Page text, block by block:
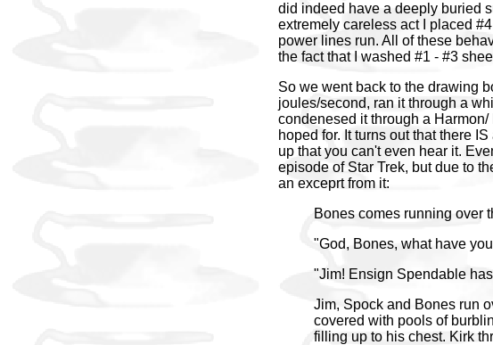
did indeed have a deeply buried
extremely careless act I placed
power lines run. All of these
the fact that I washed #1 - #3
So we went back to the drawing
joules/second, ran it through a
condenesed it through a
hoped for. It turns out that there
up that you can't even hear it.
episode of Star Trek, but due to
an exceprt from it:
Bones comes running over
"God, Bones, what have
"Jim! Ensign Spendable
Jim, Spock and Bones run
covered with pools of
filling up to his chest. Kirk